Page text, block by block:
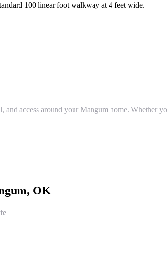
100 linear foot walkway at 4 feet wide.
access around your Mangum home. Whether
, OK